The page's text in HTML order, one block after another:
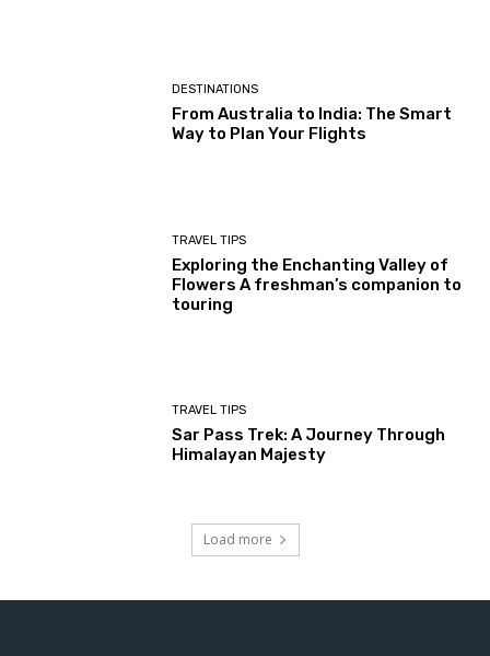
DESTINATIONS
From Australia to India: The Smart
Way to Plan Your Flights
TRAVEL TIPS
Exploring the Enchanting Valley of
Flowers A freshman’s companion to
touring
TRAVEL TIPS
Sar Pass Trek: A Journey Through
Himalayan Majesty
Load more